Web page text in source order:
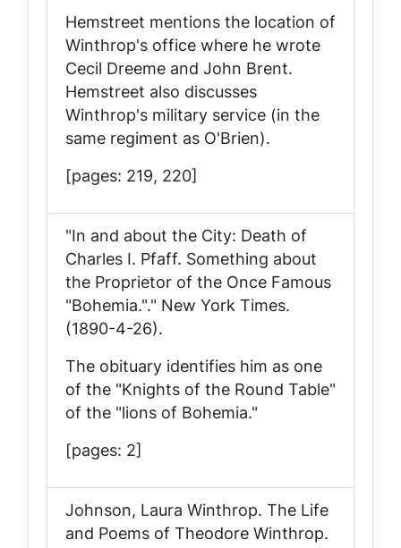
Hemstreet mentions the location of
Winthrop's office where he wrote
Cecil Dreeme and John Brent.
Hemstreet also discusses
Winthrop's military service (in the
same regiment as O'Brien).
[pages: 219, 220]
"In and about the City: Death of
Charles I. Pfaff. Something about
the Proprietor of the Once Famous
"Bohemia."." New York Times.
(1890-4-26).
The obituary identifies him as one
of the "Knights of the Round Table"
of the "lions of Bohemia."
[pages: 2]
Johnson, Laura Winthrop. The Life
and Poems of Theodore Winthrop.